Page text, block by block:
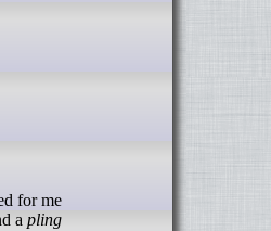
a pling